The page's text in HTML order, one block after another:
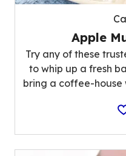
Apple
Try any of these
to whip up a fresh
bring a coffee-house